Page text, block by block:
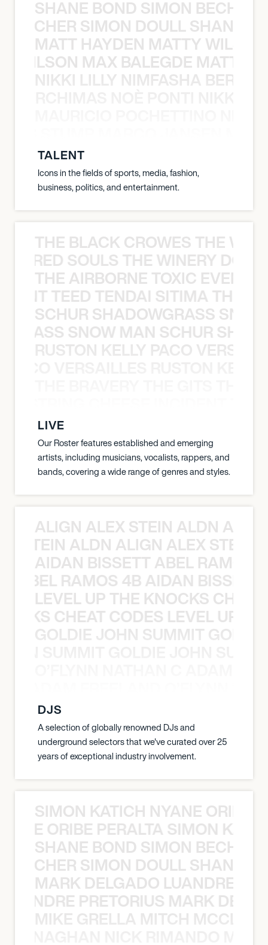
SHANE BOND SIMON BECHER
SIMON DOULL SHANE
MATT HAYDEN MATTY
MAX BALEGDE MATT
NIKKI LILLY NIMFASHA
TALENT
Icons in the fields of sports, media, fashion,
business, politics, and entertainment.
THE BLACK CROWES THE
SOULS THE WINERY
THE AIRBORNE TOXIC EVENT
TEED TENDAI SITIMA THE
SCHUR SHADOWGRASS
SNOW MAN SCHUR
RUSTON KELLY PACO
LIVE
Our Roster features established and emerging
artists, including musicians, vocalists, rappers, and
bands, covering a wide range of genres and styles.
ALIGN ALEX STEIN ALDN
STEIN ALDN ALIGN ALEX STEIN
AIDAN BISSETT ABEL RAMOS
RAMOS 4B AIDAN
LEVEL UP THE KNOCKS
CHEAT CODES LEVEL UP
GOLDIE JOHN SUMMIT
DJS
A selection of globally renowned DJs and
underground selectors that we've curated over 25
years of exceptional industry involvement.
SIMON KATICH NYANE ORIBE
ORIBE PERALTA SIMON
SHANE BOND SIMON BECHER
SIMON DOULL SHANE
MARK DELGADO LUANDRE
PRETORIUS MARK
MIKE GRELLA MITCH